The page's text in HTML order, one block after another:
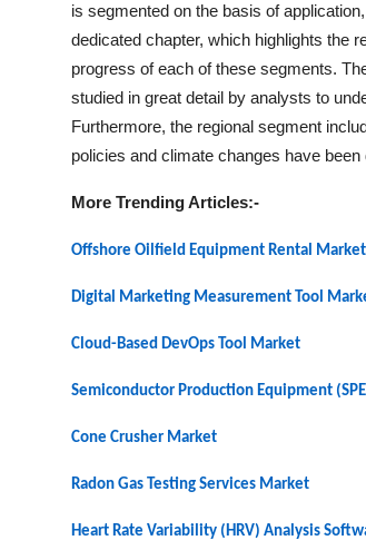
is segmented on the basis of
dedicated chapter, which highlights the
progress of each of these segments.
studied in great detail by analysts to
Furthermore, the regional segment
policies and climate changes have
More Trending Articles:-
Offshore Oilfield Equipment Rental Market
Digital Marketing Measurement Tool
Cloud-Based DevOps Tool Market
Semiconductor Production Equipment
Cone Crusher Market
Radon Gas Testing Services Market
Heart Rate Variability (HRV) Analysis